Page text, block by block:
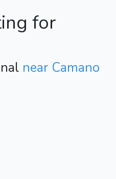
for
near Camano